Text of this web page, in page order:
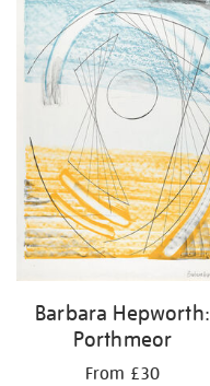
Barbara Hepworth:
Porthmeor
From £30